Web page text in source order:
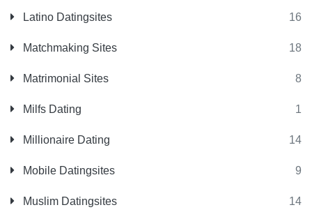
Latino Datingsites 16
Matchmaking Sites 18
Matrimonial Sites 8
Milfs Dating 1
Millionaire Dating 14
Mobile Datingsites 9
Muslim Datingsites 14